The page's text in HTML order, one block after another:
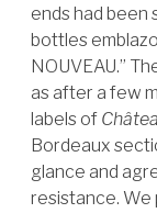
ends had been
bottles
NOUVEAU.”
as after a few
labels of
Bordeaux
glance and
resistance.